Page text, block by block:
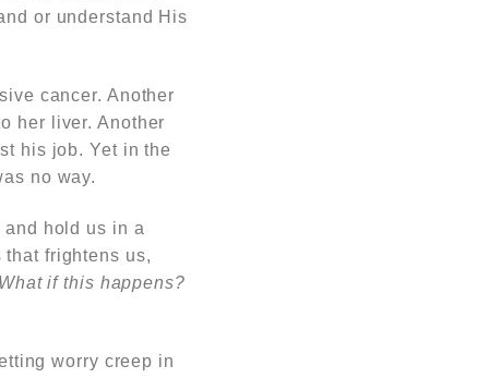
or understand His
cancer. Another
her liver. Another
his job. Yet in the
no way.
hold us in a
that frightens us,
if this happens?
worry creep in